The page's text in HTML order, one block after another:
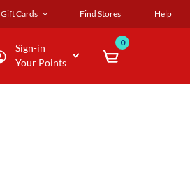
Gift Cards Find Stores Help
Sign-in
Your Points
0